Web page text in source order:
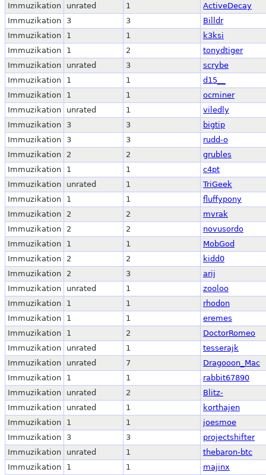
Immuzikation
unrated 1
ActiveDecay
Immuzikation
3 3
Billdr
Immuzikation
1 1
k3ksi
Immuzikation
1 2
tonydtiger
Immuzikation
unrated 3
scrybe
Immuzikation
1 1
d15__
Immuzikation
1 1
ocminer
Immuzikation
unrated 1
viledly
Immuzikation
3 3
bigtip
Immuzikation
3 3
rudd-o
Immuzikation
2 2
grubles
Immuzikation
1 1
c4pt
Immuzikation
unrated 1
TriGeek
Immuzikation
1 1
fluffypony
Immuzikation
2 2
mvrak
Immuzikation
2 2
novusordo
Immuzikation
1 1
MobGod
Immuzikation
2 2
kidd0
Immuzikation
2 3
arij
Immuzikation
unrated 1
zooloo
Immuzikation
1 1
rhodon
Immuzikation
1 1
eremes
Immuzikation
1 2
DoctorRomeo
Immuzikation
unrated 1
tesserajk
Immuzikation
unrated 7
Dragooon_Mac
Immuzikation
1 1
rabbit67890
Immuzikation
unrated 2
Blitz-
Immuzikation
unrated 1
korthajen
Immuzikation
1 1
joesmoe
Immuzikation
3 3
projectshifter
Immuzikation
unrated 1
thebaron-btc
Immuzikation
1 1 majinx